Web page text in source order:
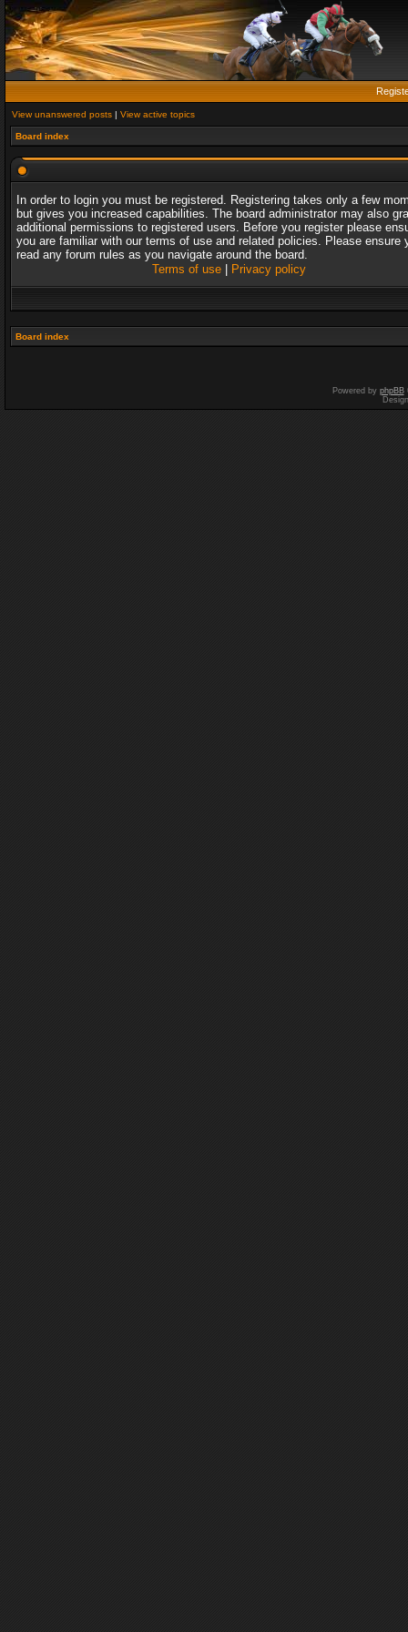
View unanswered posts | View active topics
Board index
In order to login you must be registered. Registering takes only a few
but gives you increased capabilities. The board administrator may also
additional permissions to registered users. Before you register please
you are familiar with our terms of use and related policies. Please ensure
read any forum rules as you navigate around the board.
Terms of use| Privacy policy
Board index
Powered by phpBB